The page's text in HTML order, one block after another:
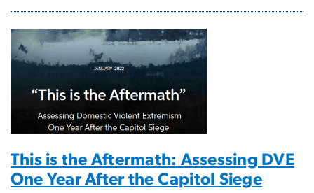
This is the Aftermath: Assessing DVE
One Year After the Capitol Siege